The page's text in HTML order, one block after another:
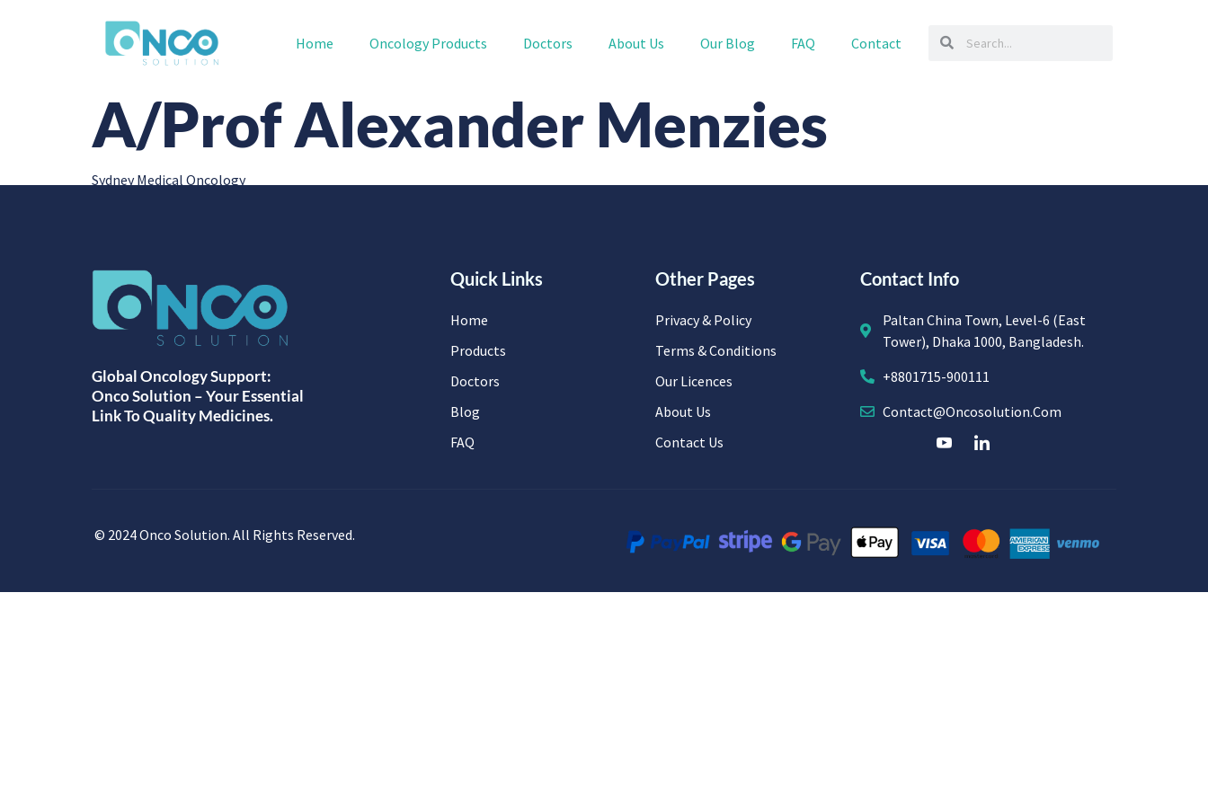
Home Oncology Products Doctors About Us Our Blog FAQ Contact
A/Prof Alexander Menzies
Sydney Medical Oncology
Global Oncology Support:
Onco Solution – Your Essential
Link To Quality Medicines.
Quick Links
Home
Products
Doctors
Blog
FAQ
Other Pages
Privacy & Policy
Terms & Conditions
Our Licences
About Us
Contact Us
Contact Info
Paltan China Town, Level-6 (East
Tower), Dhaka 1000, Bangladesh.
+8801715-900111
Contact@oncosolution.com
© 2024 Onco Solution. All Rights Reserved.